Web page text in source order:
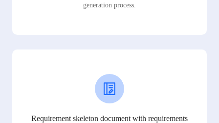
generation process.
Requirement skeleton document with requirements